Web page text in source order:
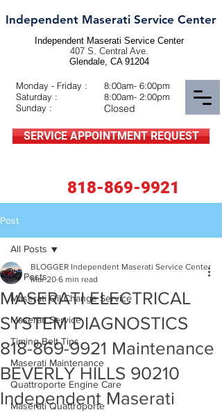
Independent Maserati Service Center
818-869-9921
Monday - Friday :
Saturday :
Sunday :
8:00am- 6:00pm
8:00am- 2:00pm
SERVICE APPOINTMENT REQUEST
Independent Maserati Service Center
407 S. Central Ave.
Glendale, CA 91204
Closed
Post
All Posts
Maserati Oil Change Service
Maserati Service
Timing Belt Tips
Maserati Maintenance
Quattroporte Engine Care
Maserati Quattroporte
All Posts
MASERATI ELECTRICAL
SYSTEM DIAGNOSTICS
818-869-9921 Maintenance
BEVERLY HILLS 90210
Independent Maserati
BLOGGER Independent Maserati Service Center
Mar 20 6 min read